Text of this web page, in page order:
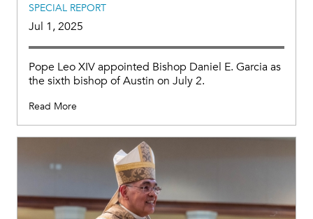
SPECIAL REPORT
Jul 1, 2025
Pope Leo XIV appointed Bishop Daniel E. Garcia as
the sixth bishop of Austin on July 2.
Read More